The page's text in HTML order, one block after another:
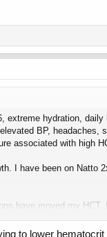
extreme hydration,
BP,
associated with high
I have been on
have moved my
to lower